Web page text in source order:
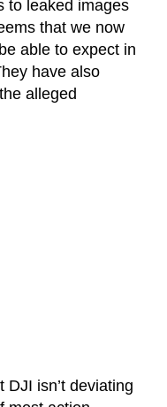
to leaked images
that we now
able to expect in
have also
alleged
isn’t deviating